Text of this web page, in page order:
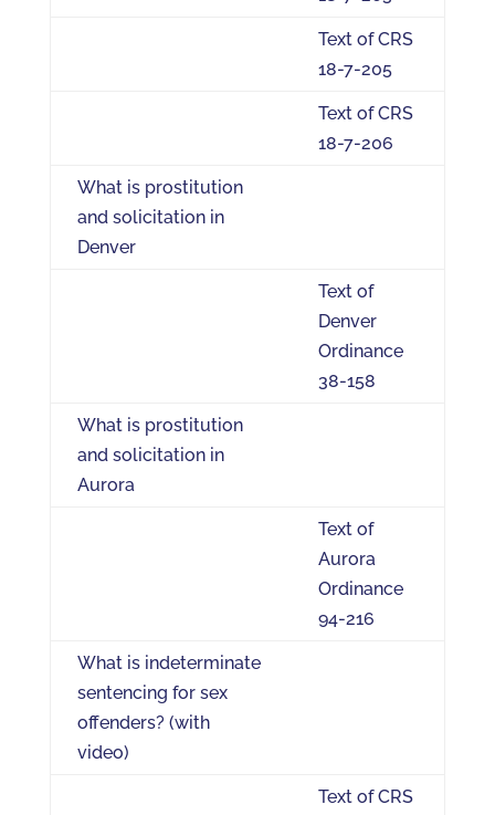
Text of CRS
18-7-205
Text of CRS
18-7-206
What is prostitution
and solicitation in
Denver
Text of
Denver
Ordinance
38-158
What is prostitution
and solicitation in
Aurora
Text of
Aurora
Ordinance
94-216
What is indeterminate
sentencing for sex
offenders? (with
video)
Text of CRS